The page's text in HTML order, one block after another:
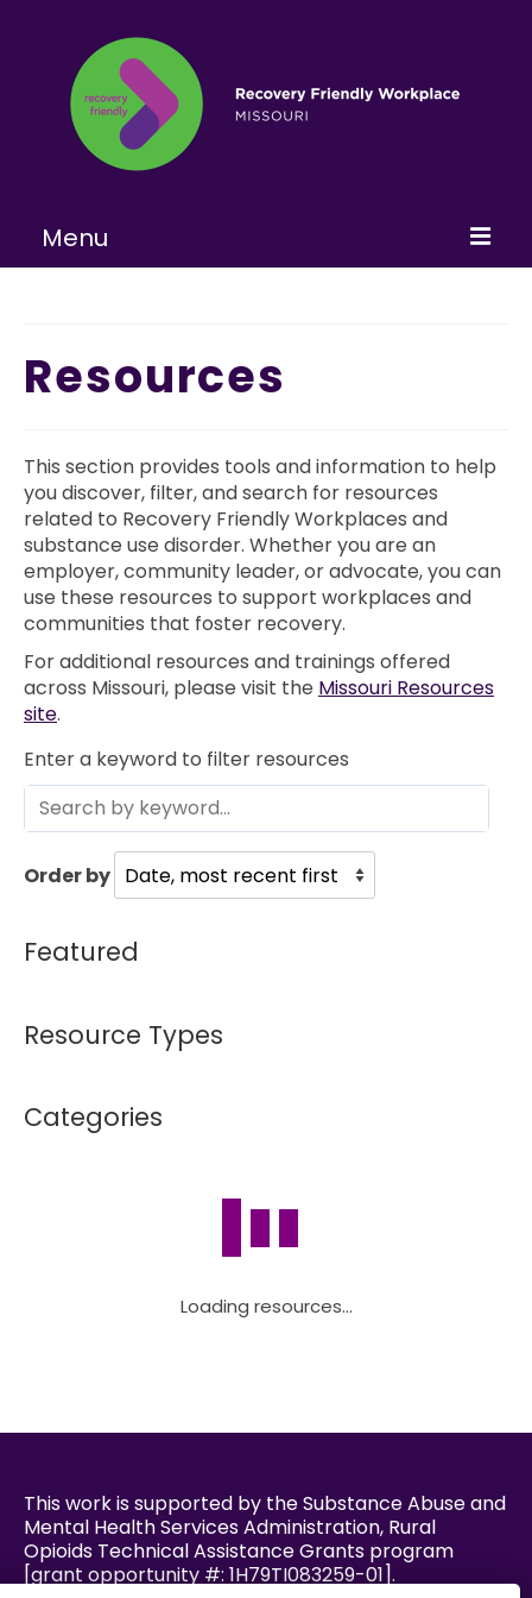
Menu
Get Involved
Resources
This section provides tools and information to help
you discover, filter, and search for resources
related to Recovery Friendly Workplaces and
substance use disorder. Whether you are an
employer, community leader, or advocate, you can
use these resources to support workplaces and
communities that foster recovery.
For additional resources and trainings offered
across Missouri, please visit the Missouri Resources
site.
Enter a keyword to filter resources
Order by
Featured
Resource Types
Categories
Loading resources...
This work is supported by the Substance Abuse and
Mental Health Services Administration, Rural
Opioids Technical Assistance Grants program
[grant opportunity #: 1H79TI083259-01].